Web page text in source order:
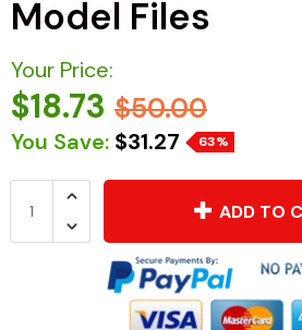
Model Files
Your Price:
$18.73 $50.00
You Save: $31.27 63%
ADD TO